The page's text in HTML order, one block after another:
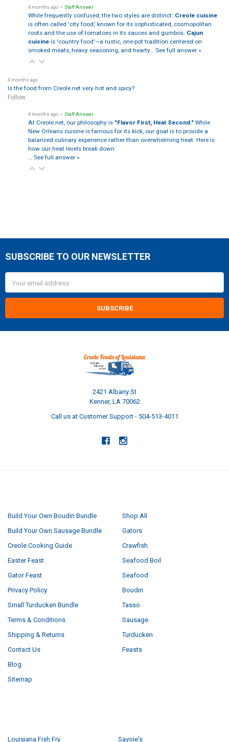
4 months ago • Staff Answer
While frequently confused, the two styles are distinct: Creole cuisine
is often called 'city food,' known for its sophisticated, cosmopolitan
roots and the use of tomatoes in its sauces and gumbos. Cajun
cuisineis 'country food'—a rustic, one-pot tradition centered on
smoked meats, heavy seasoning, and hearty… See full answer »
4 months ago
Is the food from Creole.net very hot and spicy?
Follow
4 months ago • Staff Answer
At Creole.net, our philosophy is "Flavor First, Heat Second." While
New Orleans cuisine is famous for its kick, our goal is to provide a
balanced culinary experience rather than overwhelming heat. Here is
how our heat levels break down:
… See full answer »
Footer
SUBSCRIBE TO OUR NEWSLETTER
Address
2421 Albany St
Kenner, LA 70062
Call us at Customer Support - 504-513-4011
Build Your Own Boudin Bundle
Build Your Own Sausage Bundle
Creole Cooking Guide
Easter Feast
Gator Feast
Privacy Policy
Small Turducken Bundle
Terms & Conditions
Shipping & Returns
Contact Us
Blog
Sitemap
Shop All
Gators
Crawfish
Seafood Boil
Seafood
Boudin
Tasso
Sausage
Turducken
Feasts
Louisiana Fish Fry Savoie's